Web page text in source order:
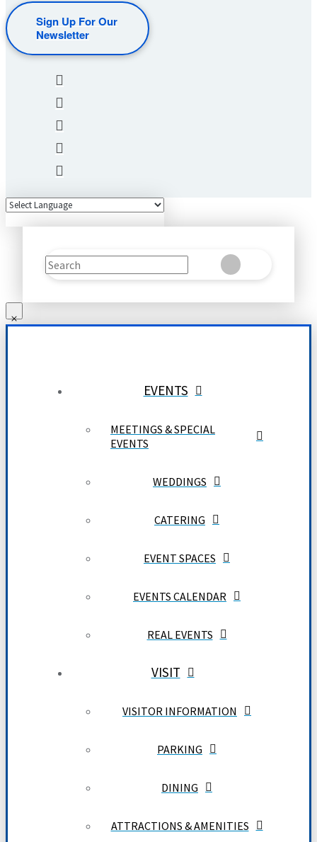
Sign Up For Our
Newsletter
Search
SubmitClear
EVENTS
MEETINGS & SPECIAL
EVENTS
WEDDINGS
CATERING
EVENT SPACES
EVENTS CALENDAR
REAL EVENTS
VISIT
VISITOR INFORMATION
PARKING
DINING
ATTRACTIONS & AMENITIES